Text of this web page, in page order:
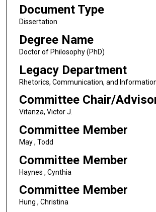
Document Type
Dissertation
Degree Name
Doctor of Philosophy (PhD)
Legacy Department
Rhetorics, Communication, and
Committee Chair/
Vitanza, Victor J.
Committee Member
May , Todd
Committee Member
Haynes , Cynthia
Committee Member
Hung , Christina